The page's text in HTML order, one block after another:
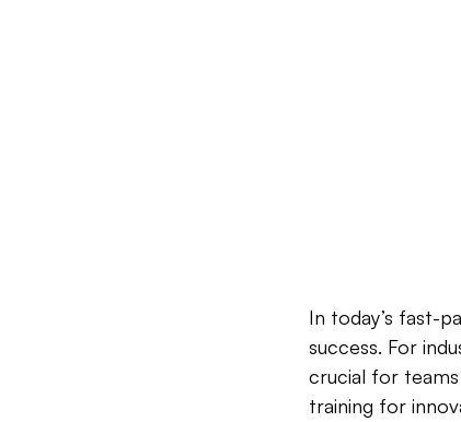
In today’s fast-
success. For
crucial for
training for